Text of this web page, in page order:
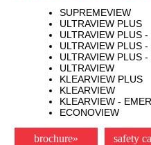
SUPREMEVIEW
ULTRAVIEW PLUS
ULTRAVIEW PLUS
ULTRAVIEW PLUS
ULTRAVIEW PLUS
ULTRAVIEW
KLEARVIEW PLUS
KLEARVIEW
KLEARVIEW -
ECONOVIEW
brochure» safety